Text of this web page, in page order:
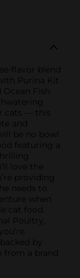
flavor blend
Purina Kit
Fish
cats — this
and
be no bowl
featuring a
love the
providing
needs to
when
cat food.
Poultry,
by
from a brand